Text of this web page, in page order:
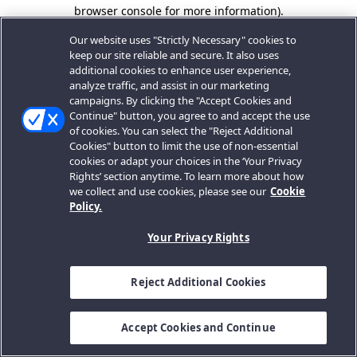
browser console for more information).
Our website uses "Strictly Necessary" cookies to
keep our site reliable and secure. It also uses
additional cookies to enhance user experience,
analyze traffic, and assist in our marketing
campaigns. By clicking the "Accept Cookies and
Continue" button, you agree to and accept the use
of cookies. You can select the "Reject Additional
Cookies" button to limit the use of non-essential
cookies or adapt your choices in the ‘Your Privacy
Rights’ section anytime. To learn more about how
we collect and use cookies, please see our Cookie
Policy.
Your Privacy Rights
Reject Additional Cookies
Accept Cookies and Continue